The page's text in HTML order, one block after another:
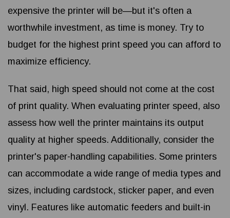
expensive the printer will be—but it's often a
worthwhile investment, as time is money. Try to
budget for the highest print speed you can afford to
maximize efficiency.
That said, high speed should not come at the cost
of print quality. When evaluating printer speed, also
assess how well the printer maintains its output
quality at higher speeds. Additionally, consider the
printer's paper-handling capabilities. Some printers
can accommodate a wide range of media types and
sizes, including cardstock, sticker paper, and even
vinyl. Features like automatic feeders and built-in